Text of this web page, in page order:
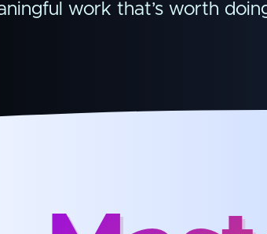
work that’s worth